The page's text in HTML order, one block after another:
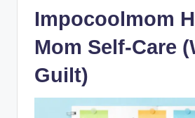
Impocoolmom
Mom Self-Care
Guilt)